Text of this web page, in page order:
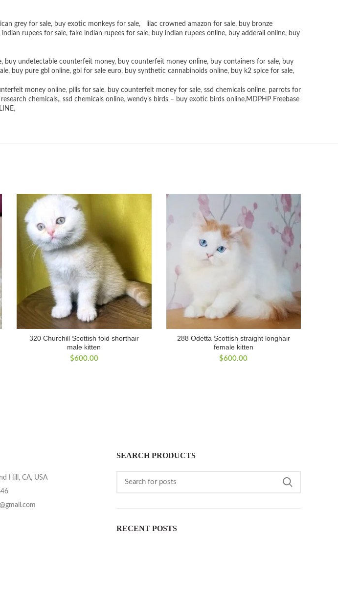
grey for sale, buy exotic monkeys for sale, lilac crowned amazon for sale, buy bronze
rupees for sale, fake indian rupees for sale, buy indian rupees online, buy adderall online, buy
, buy undetectable counterfeit money, buy counterfeit money online, buy containers for sale, buy
, buy pure gbl online, gbl for sale euro, buy synthetic cannabinoids online, buy k2 spice for sale,
money online, pills for sale, buy counterfeit money for sale, ssd chemicals online, parrots for
chemicals,, ssd chemicals online, wendy’s birds – buy exotic birds online,MDPHP Freebase
,
320 Churchill Scottish fold shorthair
male kitten
$600.00
288 Odetta Scottish straight longhair
female kitten
$600.00
Hill, CA, USA
SEARCH PRODUCTS
RECENT POSTS